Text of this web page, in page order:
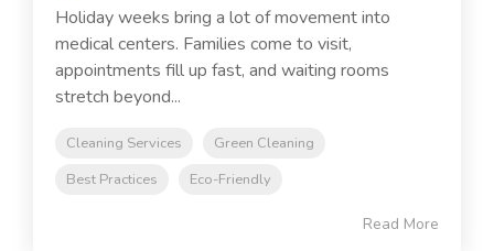
Holiday weeks bring a lot of movement into
medical centers. Families come to visit,
appointments fill up fast, and waiting rooms
stretch beyond...
Cleaning Services
Green Cleaning
Best Practices
Eco-Friendly
Read More